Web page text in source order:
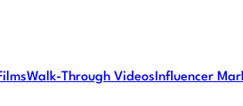
Walk-Through VideosInfluencer